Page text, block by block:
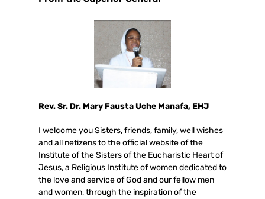
Rev. Sr. Dr. Mary Fausta Uche Manafa, EHJ
I welcome you Sisters, friends, family, well wishes
and all netizens to the official website of the
Institute of the Sisters of the Eucharistic Heart of
Jesus, a Religious Institute of women dedicated to
the love and service of God and our fellow men
and women, through the inspiration of the